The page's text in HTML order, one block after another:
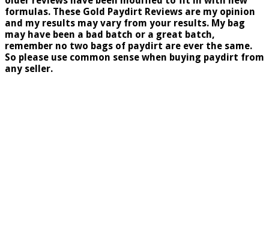
formulas. These Gold Paydirt Reviews are my opinion
and my results may vary from your results. My bag
may have been a bad batch or a great batch,
remember no two bags of paydirt are ever the same.
So please use common sense when buying paydirt from
any seller.